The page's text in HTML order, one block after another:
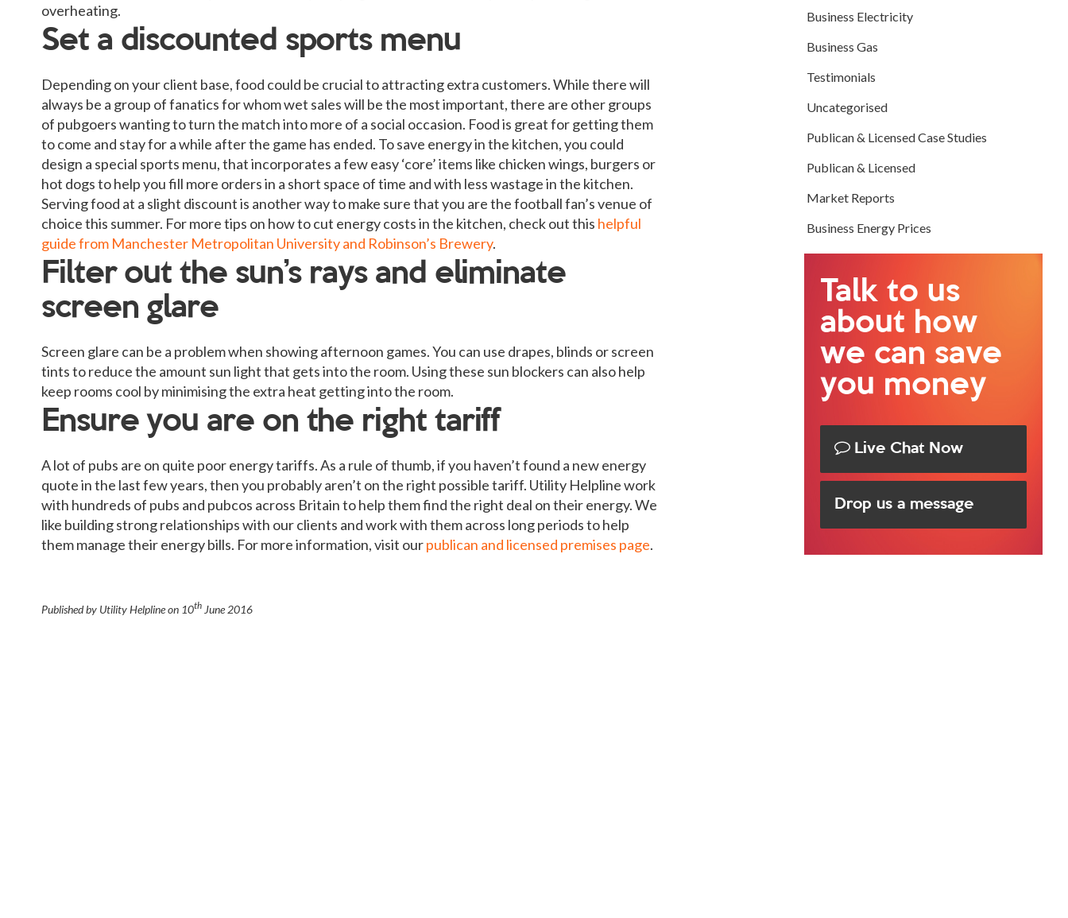
overheating.
Set a discounted sports menu
Depending on your client base, food could be crucial to attracting extra customers. While there will
always be a group of fanatics for whom wet sales will be the most important, there are other groups
of pubgoers wanting to turn the match into more of a social occasion. Food is great for getting them
to come and stay for a while after the game has ended. To save energy in the kitchen, you could
design a special sports menu, that incorporates a few easy ‘core’ items like chicken wings, burgers or
hot dogs to help you fill more orders in a short space of time and with less wastage in the kitchen.
Serving food at a slight discount is another way to make sure that you are the football fan’s venue of
choice this summer. For more tips on how to cut energy costs in the kitchen, check out this helpful
guide from Manchester Metropolitan University and Robinson’s Brewery.
Filter out the sun’s rays and eliminate
screen glare
Screen glare can be a problem when showing afternoon games. You can use drapes, blinds or screen
tints to reduce the amount sun light that gets into the room. Using these sun blockers can also help
keep rooms cool by minimising the extra heat getting into the room.
Ensure you are on the right tariff
A lot of pubs are on quite poor energy tariffs. As a rule of thumb, if you haven’t found a new energy
quote in the last few years, then you probably aren’t on the right possible tariff. Utility Helpline work
with hundreds of pubs and pubcos across Britain to help them find the right deal on their energy. We
like building strong relationships with our clients and work with them across long periods to help
them manage their energy bills. For more information, visit ourpublican and licensed premises page.
Published by Utility Helpline on 10th June 2016
Business Electricity
Business Gas
Testimonials
Uncategorised
Publican & Licensed Case Studies
Publican & Licensed
Market Reports
Business Energy Prices
Talk to us
about how
we can save
you money
Live Chat Now
Drop us a message